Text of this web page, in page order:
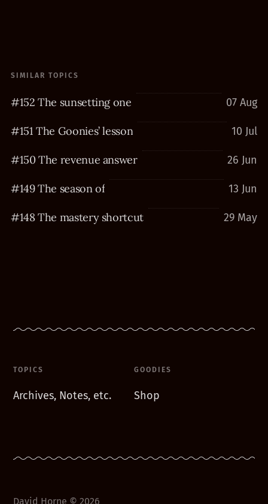
SIMILAR TOPICS
#152 The sunsetting one 07 Aug
#151 The Goonies’ lesson 10 Jul
#150 The revenue answer 26 Jun
#149 The season of 13 Jun
#148 The mastery shortcut 29 May
TOPICS
Archives, Notes, etc.
GOODIES
Shop